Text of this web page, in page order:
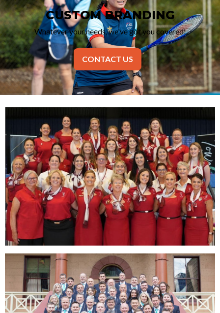
CUSTOM BRANDING
Whatever your needs, we've got you covered!
CONTACT US